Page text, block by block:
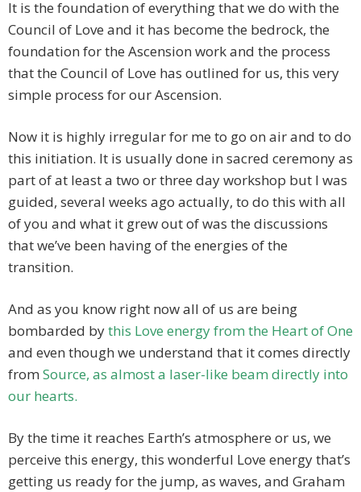
It is the foundation of everything that we do with the
Council of Love and it has become the bedrock, the
foundation for the Ascension work and the process
that the Council of Love has outlined for us, this very
simple process for our Ascension.
Now it is highly irregular for me to go on air and to do
this initiation. It is usually done in sacred ceremony as
part of at least a two or three day workshop but I was
guided, several weeks ago actually, to do this with all
of you and what it grew out of was the discussions
that we’ve been having of the energies of the
transition.
And as you know right now all of us are being
bombarded bythis Love energy from the Heart of One
and even though we understand that it comes directly
from Source, as almost a laser-like beam directly into
our hearts.
By the time it reaches Earth’s atmosphere or us, we
perceive this energy, this wonderful Love energy that’s
getting us ready for the jump, as waves, and Graham